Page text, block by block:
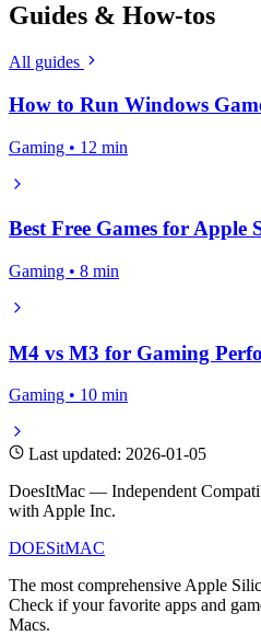
Guides & How-tos
All guides
How to Run Windows
Gaming • 12 min
Best Free Games for Apple
Gaming • 8 min
M4 vs M3 for Gaming
Gaming • 10 min
Last updated: 2026-01-05
DoesItMac — Independent
with Apple Inc.
DOESitMAC
The most comprehensive Apple
Check if your favorite apps and
Macs.